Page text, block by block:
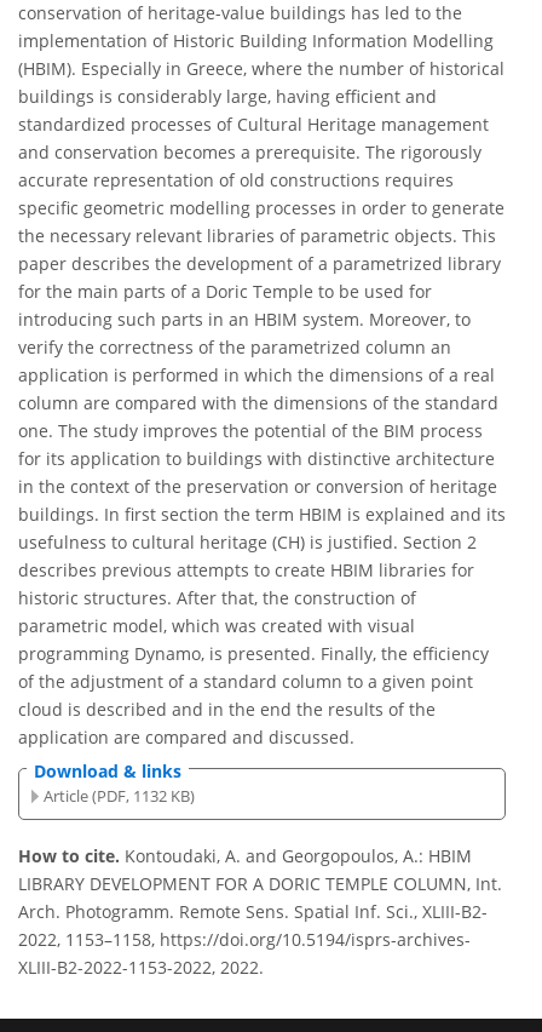
conservation of heritage-value buildings has led to the
implementation of Historic Building Information Modelling
(HBIM). Especially in Greece, where the number of historical
buildings is considerably large, having efficient and
standardized processes of Cultural Heritage management
and conservation becomes a prerequisite. The rigorously
accurate representation of old constructions requires
specific geometric modelling processes in order to generate
the necessary relevant libraries of parametric objects. This
paper describes the development of a parametrized library
for the main parts of a Doric Temple to be used for
introducing such parts in an HBIM system. Moreover, to
verify the correctness of the parametrized column an
application is performed in which the dimensions of a real
column are compared with the dimensions of the standard
one. The study improves the potential of the BIM process
for its application to buildings with distinctive architecture
in the context of the preservation or conversion of heritage
buildings. In first section the term HBIM is explained and its
usefulness to cultural heritage (CH) is justified. Section 2
describes previous attempts to create HBIM libraries for
historic structures. After that, the construction of
parametric model, which was created with visual
programming Dynamo, is presented. Finally, the efficiency
of the adjustment of a standard column to a given point
cloud is described and in the end the results of the
application are compared and discussed.
Download & links
Article (PDF, 1132 KB)
How to cite. Kontoudaki, A. and Georgopoulos, A.: HBIM
LIBRARY DEVELOPMENT FOR A DORIC TEMPLE COLUMN, Int.
Arch. Photogramm. Remote Sens. Spatial Inf. Sci., XLIII-B2-
2022, 1153–1158, https://doi.org/10.5194/isprs-archives-
XLIII-B2-2022-1153-2022, 2022.